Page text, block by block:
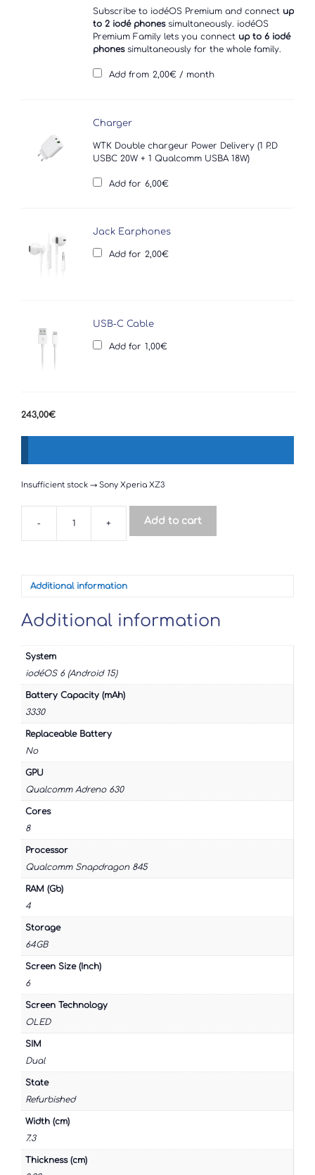
Subscribe to iodéOS Premium and connect up
to 2 iodé phonessimultaneously. iodéOS
Premium Family lets you connect up to 6 iodé
phonessimultaneously for the whole family.
Add from 2,00€ / month
Charger
WTK Double chargeur Power Delivery (1 P.D
USBC 20W + 1 Qualcomm USBA 18W)
Add for 6,00€
Jack Earphones
Add for 2,00€
USB-C Cable
Add for 1,00€
243,00€
Insufficient stock → Sony Xperia XZ3
-
Xperia
+ Add to cart
Additional information
Additional information
System
iodéOS 6 (Android 15)
Battery Capacity (mAh)
3330
Replaceable Battery
No
GPU
Qualcomm Adreno 630
Cores
8
Processor
Qualcomm Snapdragon 845
RAM (Gb)
4
Storage
64GB
Screen Size (Inch)
6
Screen Technology
OLED
SIM
Dual
State
Refurbished
Width (cm)
7.3
Thickness (cm)